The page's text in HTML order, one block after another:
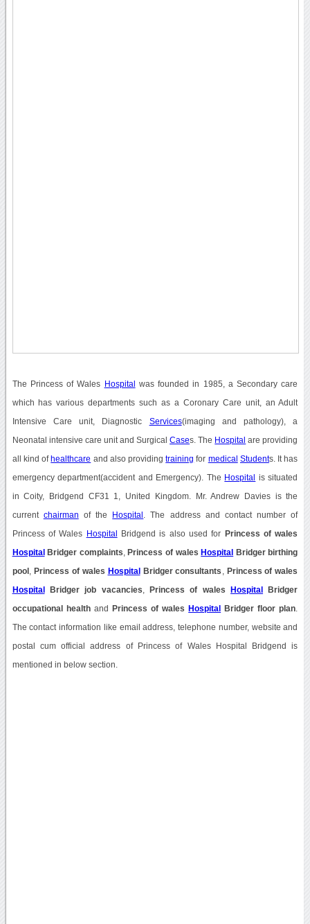
The Princess of Wales Hospital was founded in 1985, a Secondary care
which has various departments such as a Coronary Care unit, an Adult
Intensive Care unit, Diagnostic Services(imaging and pathology), a
Neonatal intensive care unit and SurgicalCases. The Hospital are providing
all kind of healthcare and also providingtraining for medical Students. It has
emergency department(accident and Emergency). The Hospital is situated
in Coity, Bridgend CF31 1, United Kingdom. Mr. Andrew Davies is the
current chairman of the Hospital . The address and contact number of
Princess of Wales Hospital Bridgend is also used for Princess of wales
Hospital Bridger complaints Princess of wales Hospital Bridger birthing
pool Princess of wales Hospital Bridger consultants Princess of wales
Hospital Bridger job vacancies Princess of wales Hospital Bridger
occupational healthand Princess of wales Hospital Bridger floor plan
The contact information like email address, telephone number, website and
postal cum official address of Princess of Wales Hospital Bridgend is
mentioned in below section.